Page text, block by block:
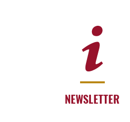
NEWSLETTER